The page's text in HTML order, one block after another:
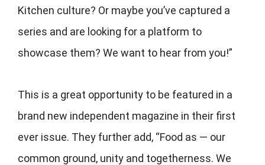
Kitchen culture? Or maybe you’ve captured a
series and are looking for a platform to
showcase them? We want to hear from you!”
This is a great opportunity to be featured in a
brand new independent magazine in their first
ever issue. They further add, “Food as — our
common ground, unity and togetherness. We